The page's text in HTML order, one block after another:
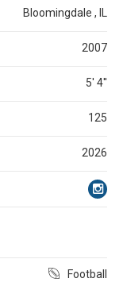
Bloomingdale , IL
2007
5' 4''
125
2026
Football